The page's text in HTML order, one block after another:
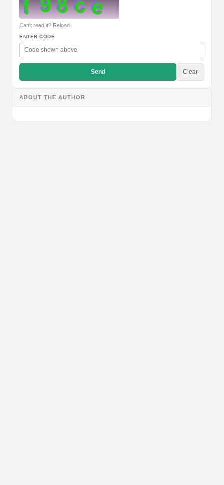
Can't read it? Reload
ENTER CODE
Send Clear
ABOUT THE AUTHOR